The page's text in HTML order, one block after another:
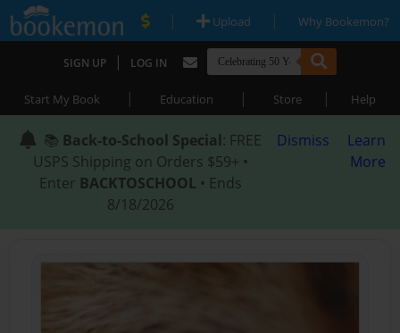
| Upload | Why Bookemon?
SIGN UP | LOG IN
Start My Book | Education | Store | Help
📚 Back-to-School Special: FREE
USPS Shipping on Orders $59+ •
Enter BACKTOSCHOOL • Ends
8/18/2026
Dismiss
Learn
More